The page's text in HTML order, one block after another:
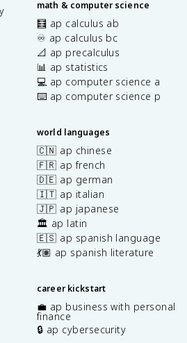
math & computer science
🧮 ap calculus ab
♾️ ap calculus bc
📐 ap precalculus
📊 ap statistics
💻 ap computer science a
⌨️ ap computer science p
world languages
🇨🇳 ap chinese
🇫🇷 ap french
🇩🇪 ap german
🇮🇹 ap italian
🇯🇵 ap japanese
🏛️ ap latin
🇪🇸 ap spanish language
💃🏽 ap spanish literature
career kickstart
💼 ap business with personal
finance
🔒 ap cybersecurity